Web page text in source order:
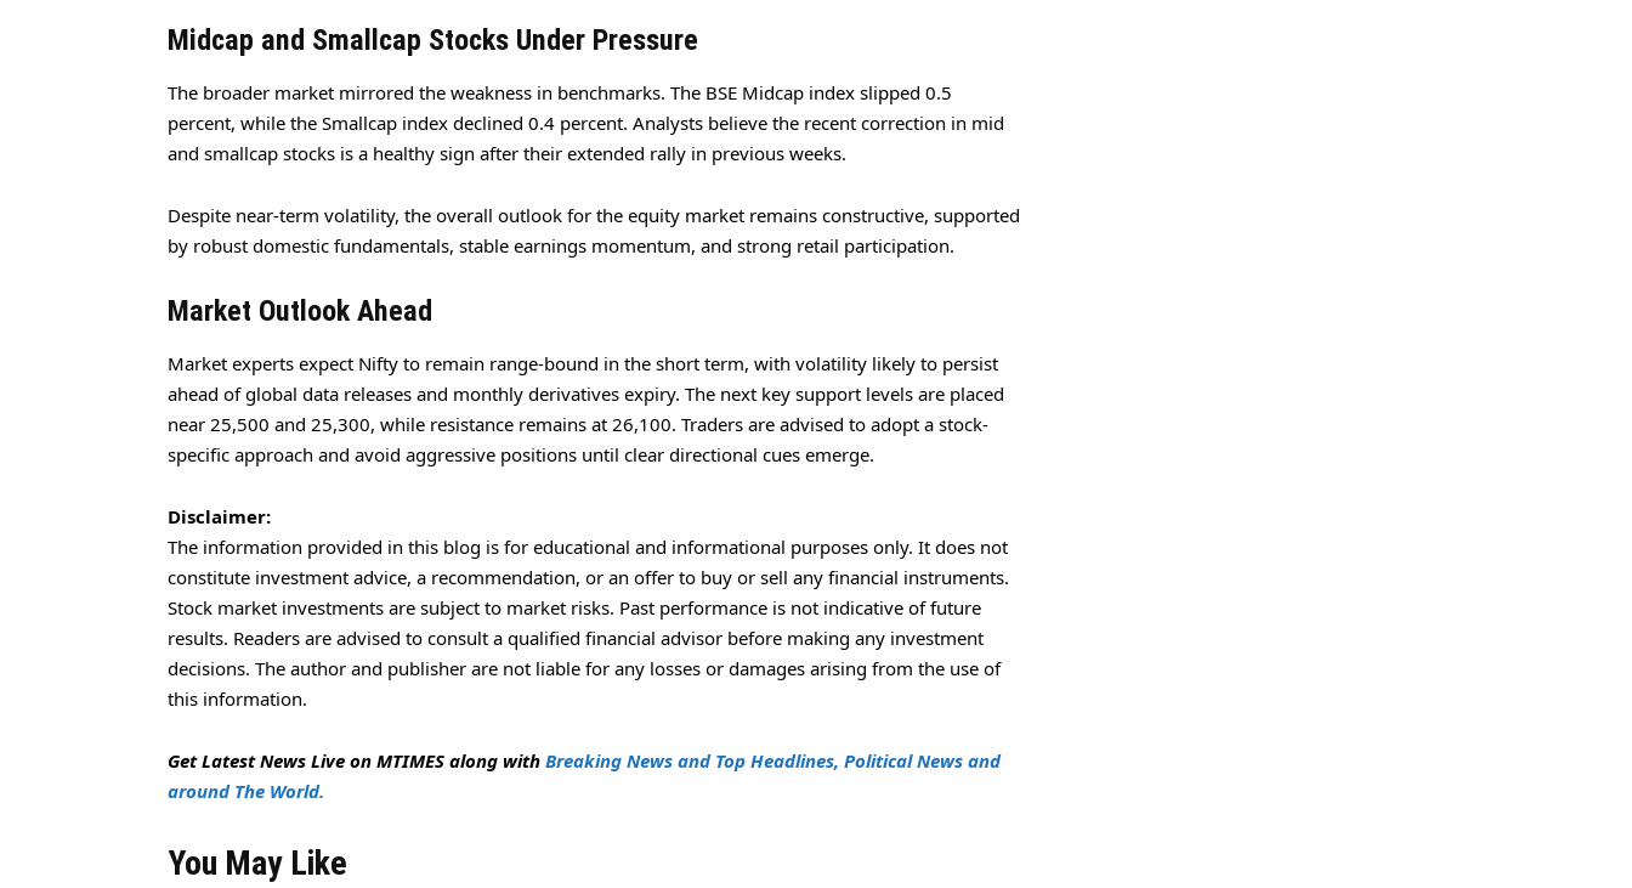
Midcap and Smallcap Stocks Under Pressure
The broader market mirrored the weakness in benchmarks. The BSE Midcap index slipped 0.5
percent, while the Smallcap index declined 0.4 percent. Analysts believe the recent correction in mid
and smallcap stocks is a healthy sign after their extended rally in previous weeks.
Despite near-term volatility, the overall outlook for the equity market remains constructive, supported
by robust domestic fundamentals, stable earnings momentum, and strong retail participation.
Market Outlook Ahead
Market experts expect Nifty to remain range-bound in the short term, with volatility likely to persist
ahead of global data releases and monthly derivatives expiry. The next key support levels are placed
near 25,500 and 25,300, while resistance remains at 26,100. Traders are advised to adopt a stock-
specific approach and avoid aggressive positions until clear directional cues emerge.
Disclaimer:
The information provided in this blog is for educational and informational purposes only. It does not
constitute investment advice, a recommendation, or an offer to buy or sell any financial instruments.
Stock market investments are subject to market risks. Past performance is not indicative of future
results. Readers are advised to consult a qualified financial advisor before making any investment
decisions. The author and publisher are not liable for any losses or damages arising from the use of
this information.
Get Latest News Live on MTIMES along with Breaking News and Top Headlines, Political News and
around The World.
You May Like